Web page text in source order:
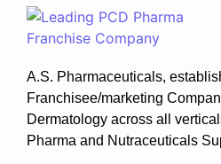
A.S. Pharmaceuticals,
Franchisee/marketing
Dermatology across all
Pharma and Nutraceuticals